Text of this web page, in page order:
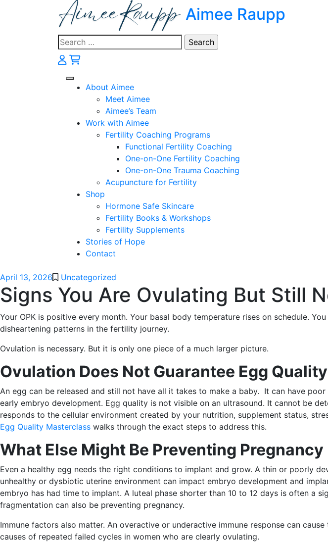
Aimee Raupp
Search
for:
About Aimee
Meet Aimee
Aimee’s Team
Work with Aimee
Fertility Coaching Programs
Functional Fertility Coaching
One-on-One Fertility Coaching
One-on-One Trauma Coaching
Acupuncture for Fertility
Shop
Hormone Safe Skincare
Fertility Books & Workshops
Fertility Supplements
Stories of Hope
Contact
April 13, 2026 Uncategorized
Signs You Are Ovulating But Still
Your OPK is positive every month. Your basal body temperature rises on schedule.
disheartening patterns in the fertility journey.
Ovulation is necessary. But it is only one piece of a much larger picture.
Ovulation Does Not Guarantee Egg Quality
An egg can be released and still not have all it takes to make a baby. It can have
early embryo development. Egg quality is not visible on an ultrasound. It cannot be
responds to the cellular environment created by your nutrition, supplement status,
Egg Quality Masterclass walks through the exact steps to address this.
What Else Might Be Preventing Pregnancy
Even a healthy egg needs the right conditions to implant and grow. A thin or poorly
unhealthy or dysbiotic uterine environment can impact embryo development and
embryo has had time to implant. A luteal phase shorter than 10 to 12 days is often a
fragmentation can also be preventing pregnancy.
Immune factors also matter. An overactive or underactive immune response can
causes of repeated failed cycles in women who are clearly ovulating.